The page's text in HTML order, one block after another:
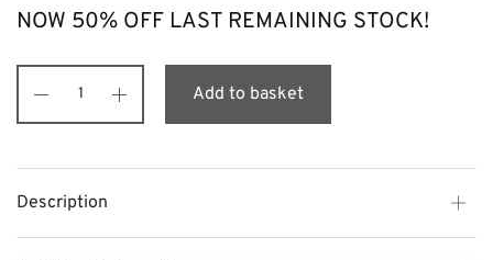
was:
£264.00.
£130.00.
NOW 50% OFF LAST REMAINING STOCK!
Add to basket
Description